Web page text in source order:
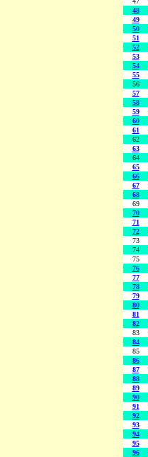
48
49
50
51
52
53
54
55
56
57
58
59
60
61
62
63
64
65
66
67
68
69
70
71
72
73
74
75
76
77
78
79
80
81
82
83
84
85
86
87
88
89
90
91
92
93
94
95
96